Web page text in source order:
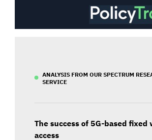
ANALYSIS FROM OUR SPECTRUM
SERVICE
The success of 5G-based fixed
access